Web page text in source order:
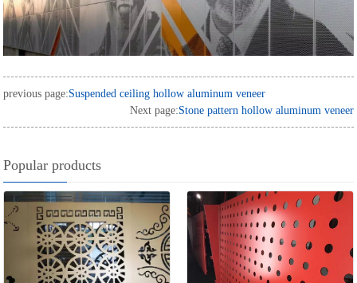
previous page:Suspended ceiling hollow aluminum veneer
Next page:Stone pattern hollow aluminum veneer
Popular products